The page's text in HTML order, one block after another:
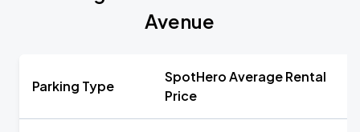
Avenue
Parking Type
SpotHero Average Rental
Price